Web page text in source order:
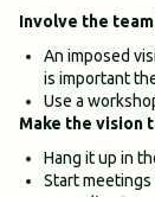
Involve the
An imposed
is important
Use a
Make the vision
Hang it up in
Start